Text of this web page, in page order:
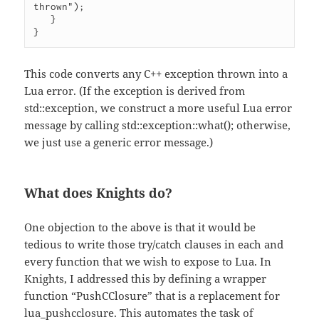
thrown");
   }
}
This code converts any C++ exception thrown into a
Lua error. (If the exception is derived from
std::exception, we construct a more useful Lua error
message by calling std::exception::what(); otherwise,
we just use a generic error message.)
What does Knights do?
One objection to the above is that it would be
tedious to write those try/catch clauses in each and
every function that we wish to expose to Lua. In
Knights, I addressed this by defining a wrapper
function “PushCClosure” that is a replacement for
lua_pushcclosure. This automates the task of